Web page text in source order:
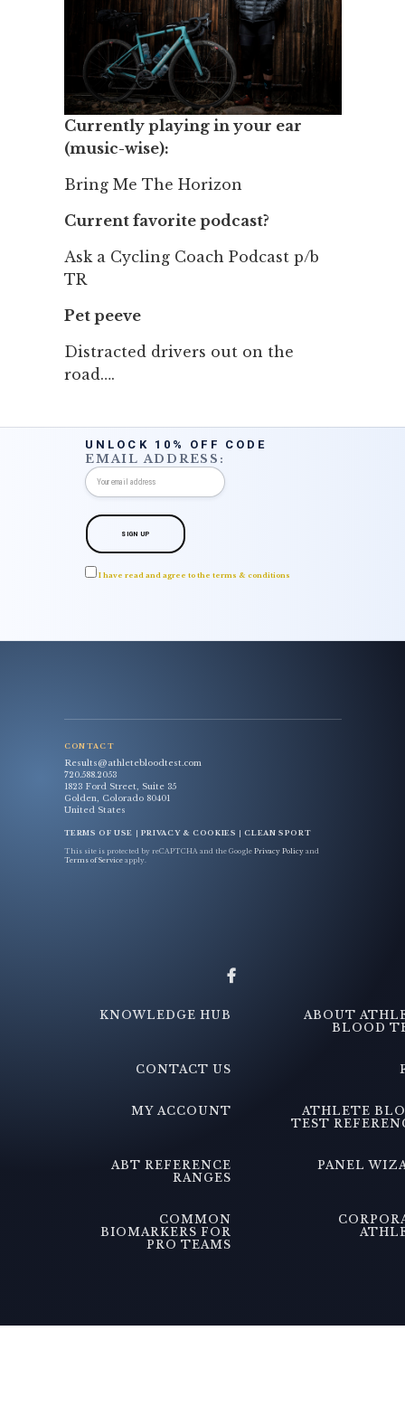
Currently playing in your ear
(music-wise):
Bring Me The Horizon
Current favorite podcast?
Ask a Cycling Coach Podcast p/b
TR
Pet peeve
Distracted drivers out on the
road….
UNLOCK 10% OFF CODE
EMAIL ADDRESS:
I have read and agree to the terms & conditions
CONTACT
Results@athletebloodtest.com
720.588.2053
1823 Ford Street, Suite 35
Golden, Colorado 80401
United States
TERMS OF USE | PRIVACY & COOKIES |CLEAN SPORT
This site is protected by reCAPTCHA and the Google Privacy Policyand
Terms of Serviceapply.
KNOWLEDGE HUB
ABOUT
BLOOD
CONTACT US
MY ACCOUNT
ATHLETE
TEST
ABT REFERENCE
RANGES
PANEL
COMMON
BIOMARKERS FOR
PRO TEAMS